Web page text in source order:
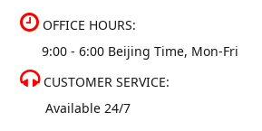
OFFICE HOURS:
9:00 - 6:00 Beijing Time, Mon-Fri
CUSTOMER SERVICE:
Available 24/7